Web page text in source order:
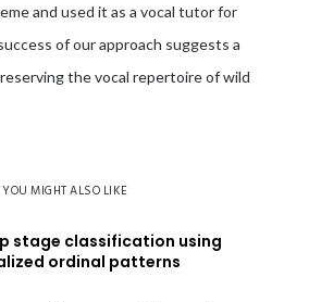
and used it as a vocal tutor for
of our approach suggests a
the vocal repertoire of wild
YOU MIGHT ALSO LIKE
stage classification using
ordinal patterns